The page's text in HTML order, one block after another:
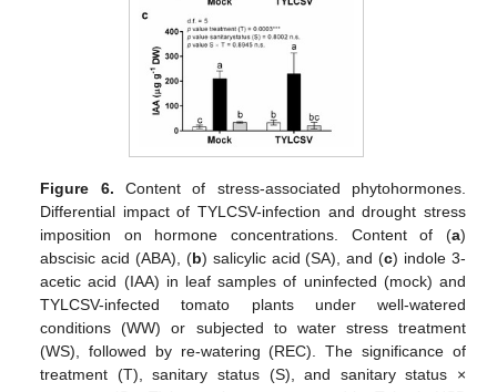
Figure 6. Content of stress-associated phytohormones.
Differential impact of TYLCSV-infection and drought stress
imposition on hormone concentrations. Content of (a)
abscisic acid (ABA), (b) salicylic acid (SA), and (c) indole 3-
acetic acid (IAA) in leaf samples of uninfected (mock) and
TYLCSV-infected tomato plants under well-watered
conditions (WW) or subjected to water stress treatment
(WS), followed by re-watering (REC). The significance of
treatment (T), sanitary status (S), and sanitary status ×